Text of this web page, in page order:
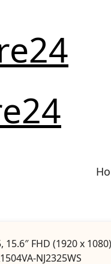
15.6″ FHD (1920 x
NJ2325WS